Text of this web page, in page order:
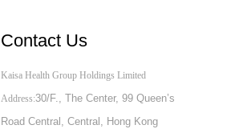
Contact Us
Kaisa Health Group Holdings Limited
Address:30/F., The Center, 99 Queen’s
Road Central, Central, Hong Kong